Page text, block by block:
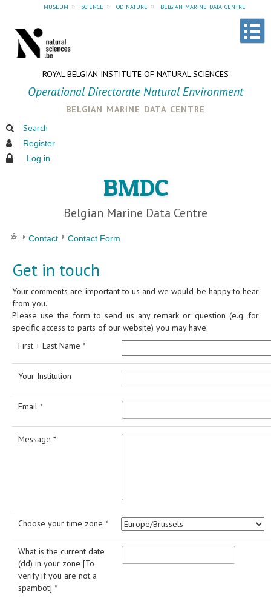
museum » science » od nature » belgian marine data centre
ROYAL BELGIAN INSTITUTE OF NATURAL SCIENCES
Operational Directorate Natural Environment
belgian marine data centre
Search
Register
Log in
BMDC
Belgian Marine Data Centre
Contact Contact Form
Get in touch
Your comments are important to us and we would be happy to hear
from you.
Please use the form to send us any remark or question (e.g. for
specific access to parts of our website) you may have.
First + Last Name *
Your Institution
Email *
Message *
Choose your time zone *
What is the current date
(dd) in your zone [To
verify if you are not a
spambot] *